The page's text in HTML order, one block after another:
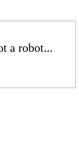
a robot...